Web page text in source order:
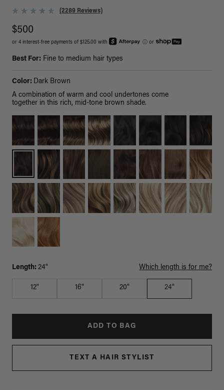
(2289 Reviews)
$500
or 4 interest-free payments of $125.00 with ⓘ or
Best For: Fine to medium hair types
Color: Dark Brown
A combination of warm and cool undertones come
together in this rich, mid-tone brown shade.
Length: 24" Which length is for me?
12" 16" 20" 24"
ADD TO BAG
TEXT A HAIR STYLIST